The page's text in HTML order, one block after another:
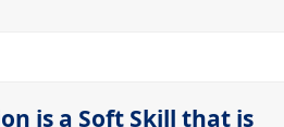
is a Soft Skill that is